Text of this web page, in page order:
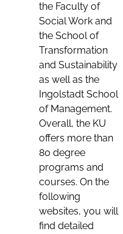
the Faculty of
Social Work and
the School of
Transformation
and Sustainability
as well as the
Ingolstadt School
of Management.
Overall, the KU
offers more than
80 degree
programs and
courses. On the
following
websites, you will
find detailed